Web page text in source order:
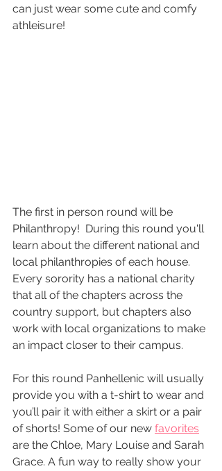
can just wear some cute and comfy
athleisure!
The first in person round will be
Philanthropy! During this round you'll
learn about the different national and
local philanthropies of each house.
Every sorority has a national charity
that all of the chapters across the
country support, but chapters also
work with local organizations to make
an impact closer to their campus.
For this round Panhellenic will usually
provide you with a t-shirt to wear and
you’ll pair it with either a skirt or a pair
of shorts! Some of our new favorites
are the Chloe, Mary Louise and Sarah
Grace. A fun way to really show your